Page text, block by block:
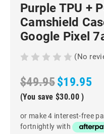
Purple TPU +
Camshield
Google Pixel
(No
$49.95$19.95
(You save $30.00 )
or make 4 interest-free
fortnightly with